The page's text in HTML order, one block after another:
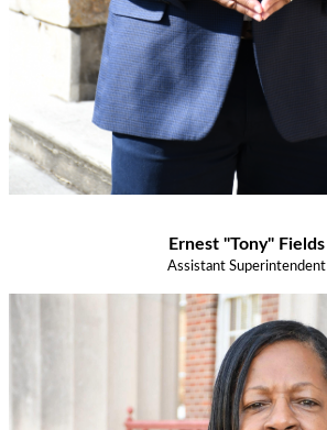
Ernest "Tony" Fields
Assistant Superintendent